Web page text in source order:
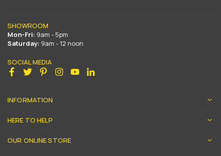
SHOWROOM
Mon-Fri: 9am - 5pm
Saturday: 9am - 12 noon
SOCIAL MEDIA
Facebook
Twitter PinterestInstagram
YouTube
INFORMATION
HERE TO HELP
OUR ONLINE STORE